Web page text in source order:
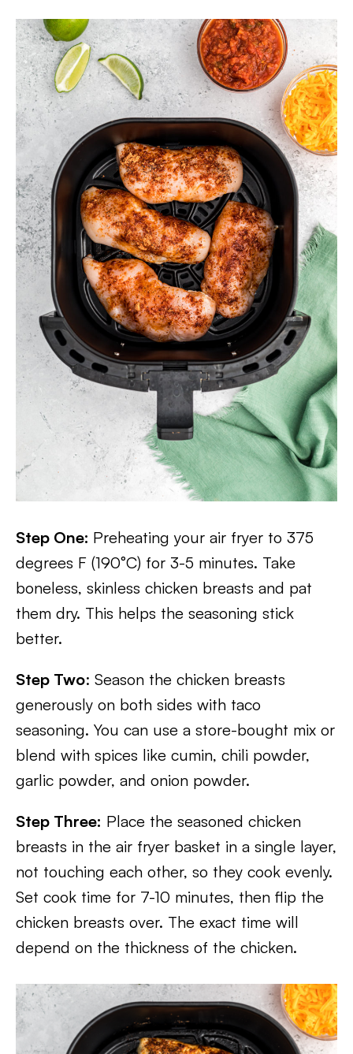
Step One: Preheating your air fryer to 375
degrees F (190°C) for 3-5 minutes. Take
boneless, skinless chicken breasts and pat
them dry. This helps the seasoning stick
better.
Step Two: Season the chicken breasts
generously on both sides with taco
seasoning. You can use a store-bought mix or
blend with spices like cumin, chili powder,
garlic powder, and onion powder.
Step Three: Place the seasoned chicken
breasts in the air fryer basket in a single layer,
not touching each other, so they cook evenly.
Set cook time for 7-10 minutes, then flip the
chicken breasts over. The exact time will
depend on the thickness of the chicken.